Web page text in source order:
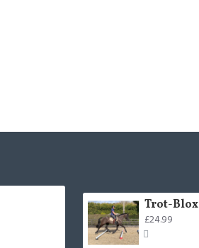
Trot-Blox
£24.99